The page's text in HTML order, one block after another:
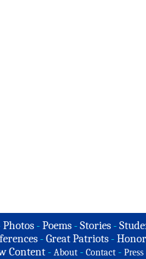
Photos -Poems -Stories -
- Great Patriots -
Content - About - Contact - Press